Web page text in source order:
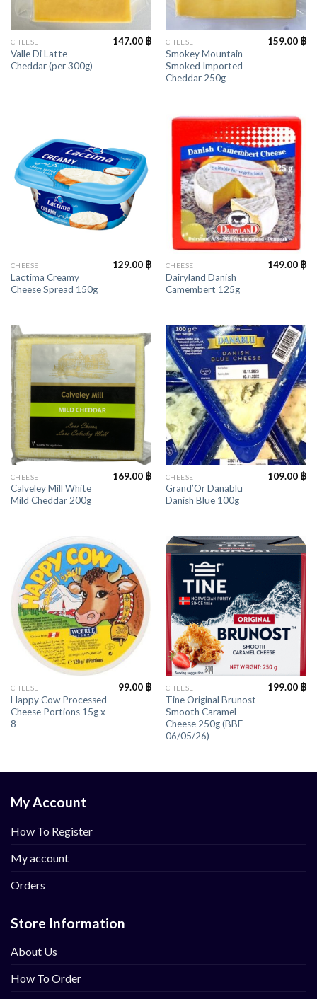
CHEESE
Valle Di Latte
Cheddar (per 300g)
147.00 ฿ CHEESE
Smokey Mountain
Smoked Imported
Cheddar 250g
159.00 ฿
CHEESE
Lactima Creamy
Cheese Spread 150g
129.00 ฿ CHEESE
Dairyland Danish
Camembert 125g
149.00 ฿
CHEESE
Calveley Mill White
Mild Cheddar 200g
169.00 ฿ CHEESE
Grand’Or Danablu
Danish Blue 100g
109.00 ฿
CHEESE
Happy Cow Processed
Cheese Portions 15g x
8
99.00 ฿ CHEESE
Tine Original Brunost
Smooth Caramel
Cheese 250g (BBF
06/05/26)
199.00 ฿
My Account
How To Register
My account
Orders
Store Information
About Us
How To Order